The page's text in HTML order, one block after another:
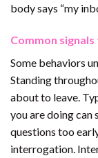
body says “my
Common
Some behaviors
Standing
about to leave.
you are doing
questions too
interrogation.